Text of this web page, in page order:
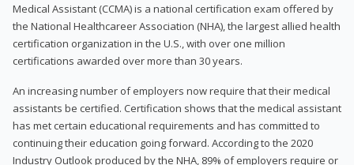
Medical Assistant (CCMA) is a national certification exam offered by
the National Healthcareer Association (NHA), the largest allied health
certification organization in the U.S., with over one million
certifications awarded over more than 30 years.
An increasing number of employers now require that their medical
assistants be certified. Certification shows that the medical assistant
has met certain educational requirements and has committed to
continuing their education going forward. According to the 2020
Industry Outlook produced by the NHA, 89% of employers require or